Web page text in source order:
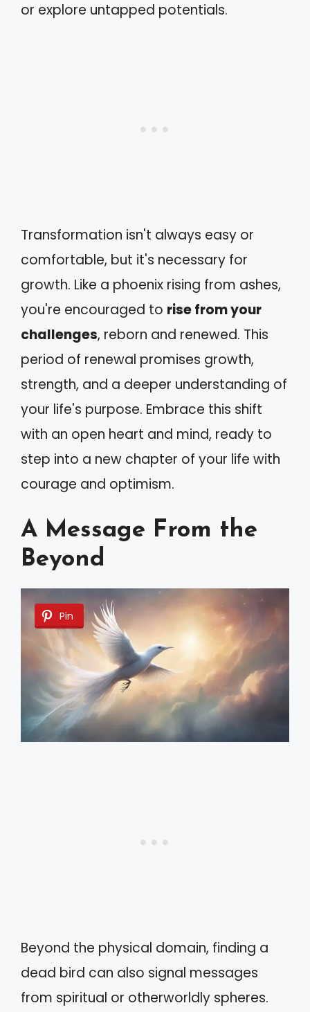
or explore untapped potentials.
Transformation isn't always easy or
comfortable, but it's necessary for
growth. Like a phoenix rising from ashes,
you're encouraged to rise from your
challenges, reborn and renewed. This
period of renewal promises growth,
strength, and a deeper understanding of
your life's purpose. Embrace this shift
with an open heart and mind, ready to
step into a new chapter of your life with
courage and optimism.
A Message From the
Beyond
Pin
Beyond the physical domain, finding a
dead bird can also signal messages
from spiritual or otherworldly spheres.